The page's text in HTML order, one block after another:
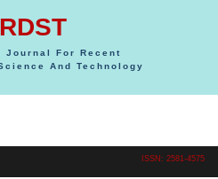
Journal For Recent
And Technology
ISSN: 2581-4575